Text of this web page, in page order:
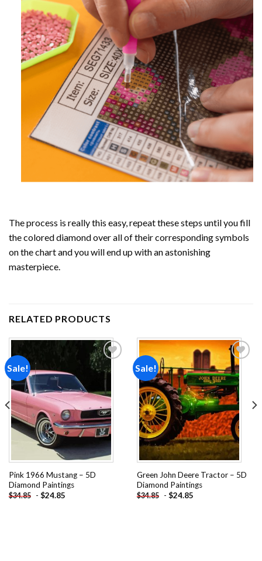
The process is really this easy, repeat these steps until you fill
the colored diamond over all of their corresponding symbols
on the chart and you will end up with an astonishing
masterpiece.
RELATED PRODUCTS
Sale!
wishlist
Pink 1966 Mustang – 5D
Diamond Paintings
$34.85 - $24.85
Sale!
Add to
wishlist
Green John Deere Tractor – 5D
Diamond Paintings
$34.85 - $24.85